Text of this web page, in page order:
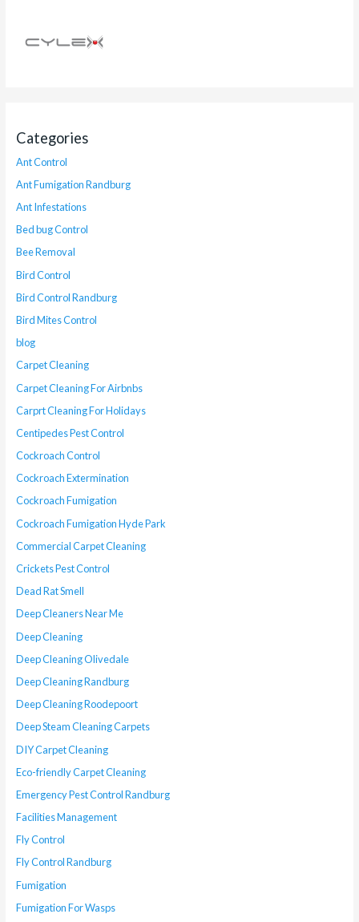
Categories
Ant Control
Ant Fumigation Randburg
Ant Infestations
Bed bug Control
Bee Removal
Bird Control
Bird Control Randburg
Bird Mites Control
blog
Carpet Cleaning
Carpet Cleaning For Airbnbs
Carprt Cleaning For Holidays
Centipedes Pest Control
Cockroach Control
Cockroach Extermination
Cockroach Fumigation
Cockroach Fumigation Hyde Park
Commercial Carpet Cleaning
Crickets Pest Control
Dead Rat Smell
Deep Cleaners Near Me
Deep Cleaning
Deep Cleaning Olivedale
Deep Cleaning Randburg
Deep Cleaning Roodepoort
Deep Steam Cleaning Carpets
DIY Carpet Cleaning
Eco-friendly Carpet Cleaning
Emergency Pest Control Randburg
Facilities Management
Fly Control
Fly Control Randburg
Fumigation
Fumigation For Wasps